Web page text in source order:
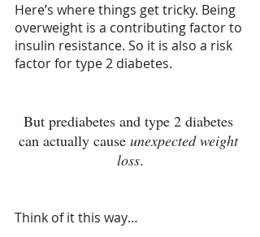
Here’s where things get tricky. Being
overweight is a contributing factor to
insulin resistance. So it is also a risk
factor for type 2 diabetes.
But prediabetes and type 2 diabetes
can actually cause unexpected weight
loss.
Think of it this way…